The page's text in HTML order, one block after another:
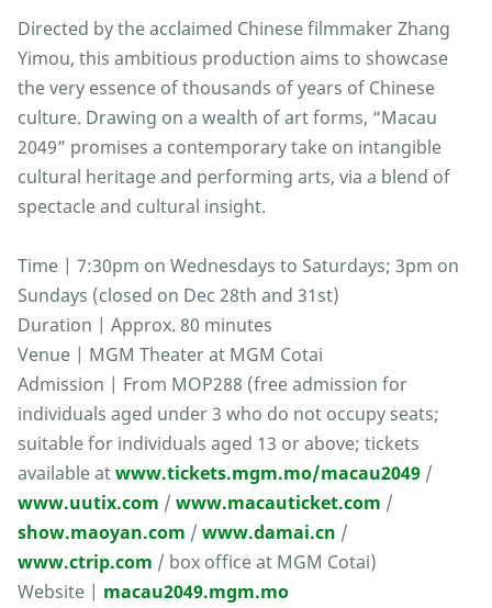
Directed by the acclaimed Chinese filmmaker Zhang
Yimou, this ambitious production aims to showcase
the very essence of thousands of years of Chinese
culture. Drawing on a wealth of art forms, “Macau
2049” promises a contemporary take on intangible
cultural heritage and performing arts, via a blend of
spectacle and cultural insight.
Time | 7:30pm on Wednesdays to Saturdays; 3pm on
Sundays (closed on Dec 28th and 31st)
Duration | Approx. 80 minutes
Venue | MGM Theater at MGM Cotai
Admission | From MOP288 (free admission for
individuals aged under 3 who do not occupy seats;
suitable for individuals aged 13 or above; tickets
available atwww.tickets.mgm.mo/macau2049 /
www.uutix.com / www.macauticket.com /
show.maoyan.com / www.damai.cn /
www.ctrip.com / box office at MGM Cotai)
Website | macau2049.mgm.mo